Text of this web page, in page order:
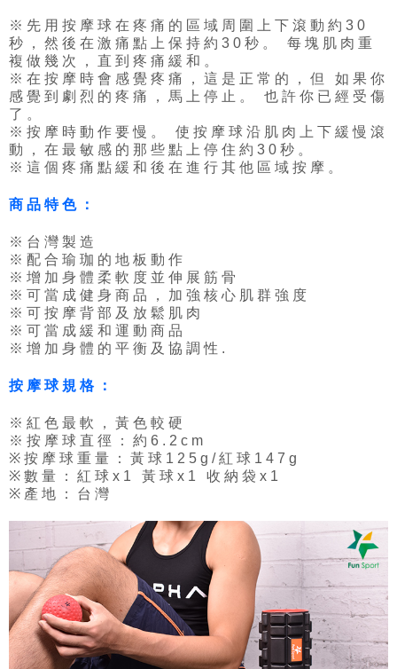
※先用按摩球在疼痛的區域周圍上下滾動約30
秒，然後在激痛點上保持約30秒。 每塊肌肉重
複做幾次，直到疼痛緩和。
※在按摩時會感覺疼痛，這是正常的，但 如果你
感覺到劇烈的疼痛，馬上停止。 也許你已經受傷
了。
※按摩時動作要慢。 使按摩球沿肌肉上下緩慢滾
動，在最敏感的那些點上停住約30秒。
※這個疼痛點緩和後在進行其他區域按摩。
商品特色：
※台灣製造
※配合瑜珈的地板動作
※增加身體柔軟度並伸展筋骨
※可當成健身商品，加強核心肌群強度
※可按摩背部及放鬆肌肉
※可當成緩和運動商品
※增加身體的平衡及協調性.
按摩球規格：
※紅色最軟，黃色較硬
※按摩球直徑：約6.2cm
※按摩球重量：黃球125g/紅球147g
※數量：紅球x1 黃球x1 收納袋x1
※產地：台灣